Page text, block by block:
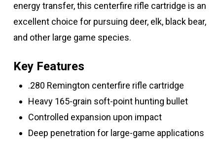
energy transfer, this centerfire rifle cartridge is an
excellent choice for pursuing deer, elk, black bear,
and other large game species.
Key Features
.280 Remington centerfire rifle cartridge
Heavy 165-grain soft-point hunting bullet
Controlled expansion upon impact
Deep penetration for large-game applications